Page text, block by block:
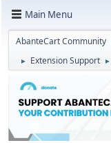
Main Menu
AbanteCart Community
► Extension Support ►